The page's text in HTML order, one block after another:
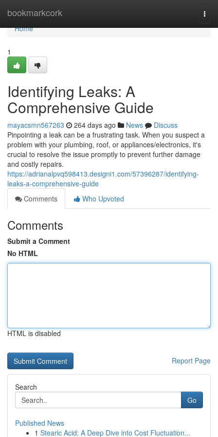
bookmarkcork
Home
Home
1
Identifying Leaks: A
Comprehensive Guide
mayacsmn567263 264 days ago News
Discuss
Pinpointing a leak can be a frustrating task. When you suspect a
problem with your plumbing, roof, or appliances/electronics, it's
crucial to resolve the issue promptly to prevent further damage
and costly repairs.
https://adrianalpvq598413.designi1.com/57396287/identifying-
leaks-a-comprehensive-guide
Comments
Who Upvoted
Comments
Submit a Comment
No HTML
HTML is disabled
Report Page
Search
Go
Published News
1 Stearic Acid: A Deep Dive into Cost Fluctuation...